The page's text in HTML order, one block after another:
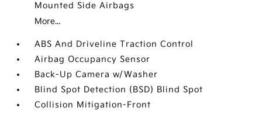
Mounted Side Airbags
More...
ABS And Driveline Traction Control
Airbag Occupancy Sensor
Back-Up Camera w/Washer
Blind Spot Detection (BSD) Blind Spot
Collision Mitigation-Front